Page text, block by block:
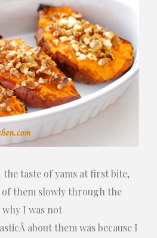
the taste of yams at first bite,
them slowly through the
why I was not
about them was because I